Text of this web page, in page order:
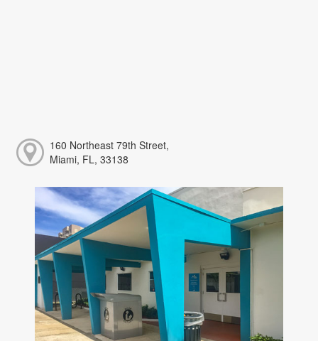
160 Northeast 79th Street,
Miami, FL, 33138